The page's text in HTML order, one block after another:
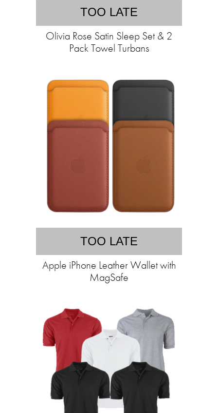
TOO LATE
Olivia Rose Satin Sleep Set & 2
Pack Towel Turbans
TOO LATE
Apple iPhone Leather Wallet with
MagSafe